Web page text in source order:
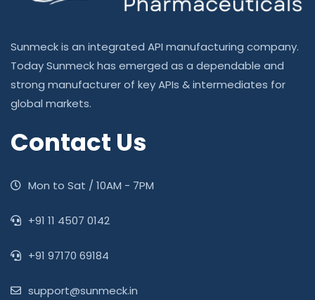
Sunmeck is an integrated API manufacturing company.
Today Sunmeck has emerged as a dependable and
strong manufacturer of key APIs & intermediates for
global markets.
Contact Us
Mon to Sat / 10AM - 7PM
‎+91 11 4507 0142
+91 97170 69184
support@sunmeck.in